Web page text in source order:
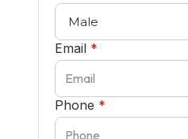
Email *
Phone *